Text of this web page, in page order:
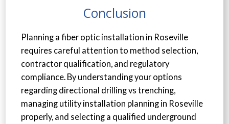
Conclusion
Planning a fiber optic installation in Roseville
requires careful attention to method selection,
contractor qualification, and regulatory
compliance. By understanding your options
regarding directional drilling vs trenching,
managing utility installation planning in Roseville
properly, and selecting a qualified underground